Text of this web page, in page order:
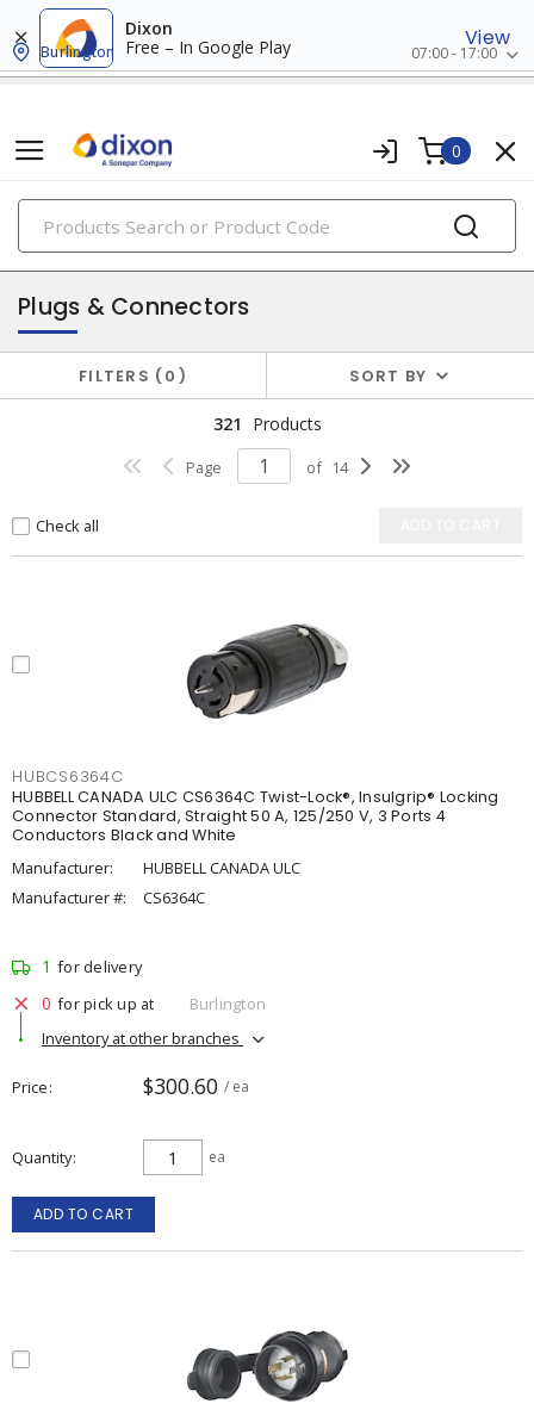
Dixon
Free – In Google Play
View
Burlington 07:00 - 17:00
0
PRODUCTS
switches & wallplates
Plugs & Connectors
FILTERS 0 SORT BY
321 Products
Page of 14
Check all
HUBCS6364C
HUBBELL CANADA ULC CS6364C Twist-Lock®, Insulgrip® Locking
Connector Standard, Straight 50 A, 125/250 V, 3 Ports 4
Conductors Black and White
Manufacturer:
HUBBELL CANADA ULC
Manufacturer #:
CS6364C
1 for delivery
0 for pick up at
Burlington
Inventory at other branches
Price $300.60 / ea
Quantity ea
ADD TO CART